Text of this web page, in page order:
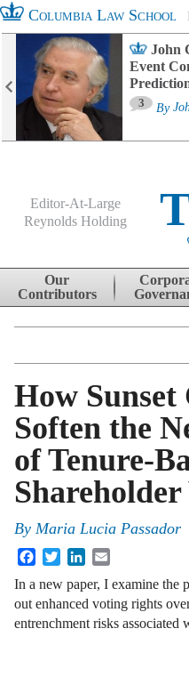
Columbia Law School
John
Event
3 By
Editor-At-Large
Reynolds Holding
Skip to content
Our
Contributors
How Sunset
Soften the
of Tenure-
By Maria Lucia Passador
FacebookTwitterLinkedIn
In a new paper, I examine the
out enhanced voting rights
entrenchment risks